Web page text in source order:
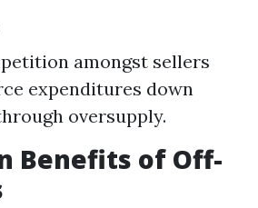
amongst sellers
expenditures down
oversupply.
Benefits of Off-